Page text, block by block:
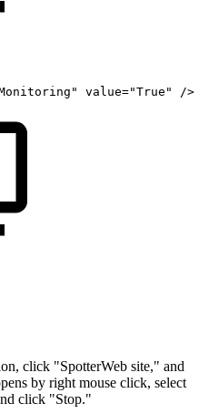
value="True" />
click "SpotterWeb site," and
by right mouse click, select
click "Stop."